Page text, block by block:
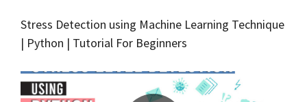
Stress Detection using Machine Learning Technique
| Python | Tutorial For Beginners